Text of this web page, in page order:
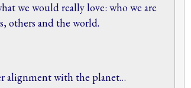
we would really love: who we are
others and the world.
alignment with the planet…